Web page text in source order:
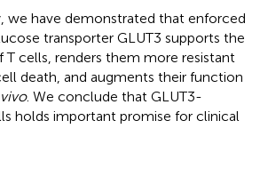
we have demonstrated that enforced
transporter GLUT3 supports the
cells, renders them more resistant
death, and augments their function
. We conclude that GLUT3-
holds important promise for clinical